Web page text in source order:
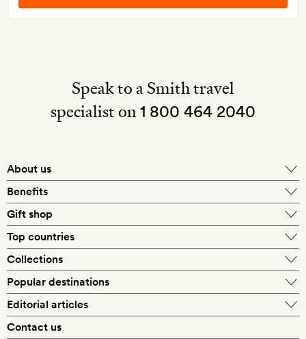
Speak to a Smith travel
specialist on1 800 464 2040
About us
What makes a Smith hotel
Benefits
Exclusive offers
Gift shop
Silversmith membership
Top countries
Collections
Popular destinations
Editorial articles
Contact us